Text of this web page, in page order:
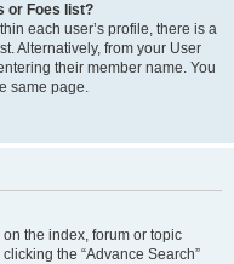
or Foes list?
each user’s profile, there is a
Alternatively, from your User
their member name. You
same page.
the index, forum or topic
the “Advance Search”